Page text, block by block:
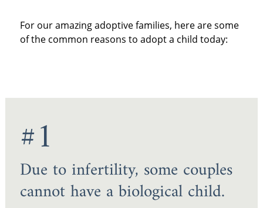
For our amazing adoptive families, here are some
of the common reasons to adopt a child today:
#1
Due to infertility, some couples
cannot have a biological child.